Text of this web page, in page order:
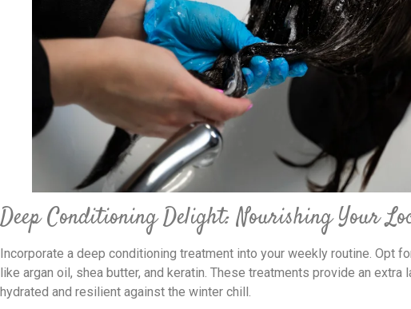
Deep Conditioning Delight: Nourishing Your
Incorporate a deep conditioning treatment into your weekly routine. Opt
like argan oil, shea butter, and keratin. These treatments provide an
hydrated and resilient against the winter chill.